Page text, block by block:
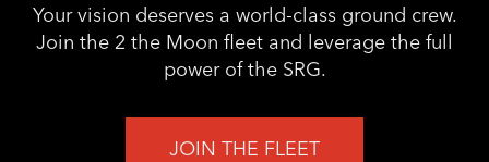
Your vision deserves a world-class ground crew.
Join the 2 the Moon fleet and leverage the full
power of the SRG.
JOIN THE FLEET